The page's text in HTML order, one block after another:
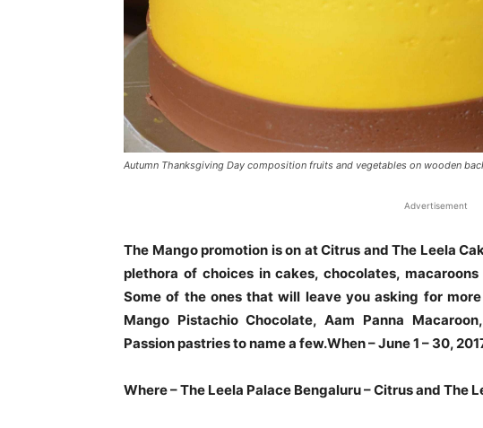
Autumn Thanksgiving Day composition fruits and vegetables on wooden
Advertisement
The Mango promotion is on at Citrus and The Leela
plethora of choices in cakes, chocolates,
Some of the ones that will leave you asking for
Mango Pistachio Chocolate, Aam Panna
Passion pastries to name a few.When – June 1 – 30,
Where – The Leela Palace Bengaluru – Citrus and The